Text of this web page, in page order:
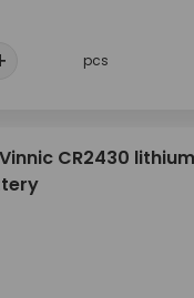
pcs
CR2430 lithium